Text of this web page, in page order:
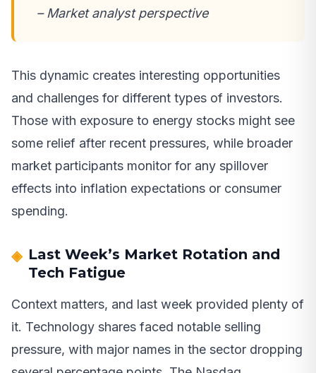
– Market analyst perspective
This dynamic creates interesting opportunities
and challenges for different types of investors.
Those with exposure to energy stocks might see
some relief after recent pressures, while broader
market participants monitor for any spillover
effects into inflation expectations or consumer
spending.
Last Week’s Market Rotation and
Tech Fatigue
Context matters, and last week provided plenty of
it. Technology shares faced notable selling
pressure, with major names in the sector dropping